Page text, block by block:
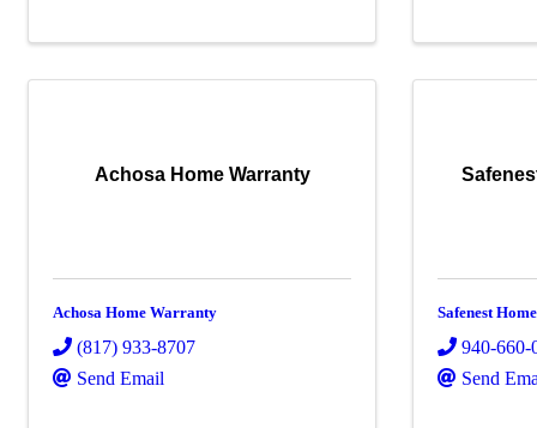
Achosa Home Warranty
Achosa Home Warranty
(817) 933-8707
Send Email
Safenest
940-660-
Send